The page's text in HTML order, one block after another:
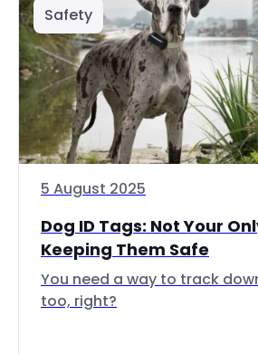
Safety
5 August 2025
Dog ID Tags: Not Your
Keeping Them Safe
You need a way to track
too, right?